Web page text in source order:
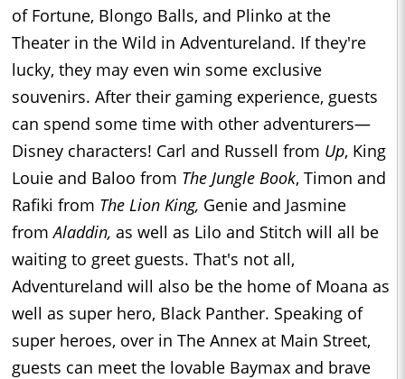
of Fortune, Blongo Balls, and Plinko at the
Theater in the Wild in Adventureland. If they're
lucky, they may even win some exclusive
souvenirs. After their gaming experience, guests
can spend some time with other adventurers—
Disney characters! Carl and Russell from Up, King
Louie and Baloo from The Jungle Book, Timon and
Rafiki from The Lion King, Genie and Jasmine
fromAladdin, as well as Lilo and Stitch will all be
waiting to greet guests. That's not all,
Adventureland will also be the home of Moana as
well as super hero, Black Panther. Speaking of
super heroes, over in The Annex at Main Street,
guests can meet the lovable Baymax and brave